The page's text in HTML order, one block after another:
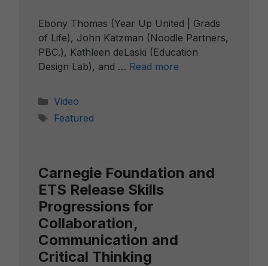
Ebony Thomas (Year Up United | Grads
of Life), John Katzman (Noodle Partners,
PBC.), Kathleen deLaski (Education
Design Lab), and … Read more
Categories
Video
Tags
Featured
Carnegie Foundation and
ETS Release Skills
Progressions for
Collaboration,
Communication and
Critical Thinking